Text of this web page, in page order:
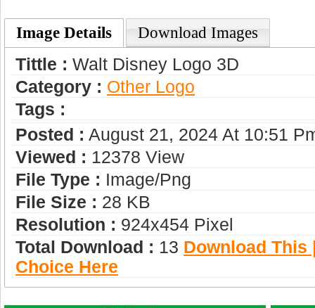
Image Details Download Images
Tittle : Walt Disney Logo 3D
Category : Other Logo
Tags :
Posted : August 21, 2024 At 10:51
Viewed : 12378 View
File Type : Image/png
File Size : 28 KB
Resolution : 924x454 Pixel
Total Download : 13 Download This
Choice Here